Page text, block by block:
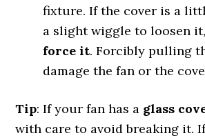
fixture. If the cover is a
a slight wiggle to loosen
force it. Forcibly pulling
damage the fan or the
Tip: If your fan has a glass
with care to avoid breaking it.